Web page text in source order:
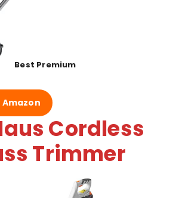
Best Premium
Amazon
Cordless
Trimmer